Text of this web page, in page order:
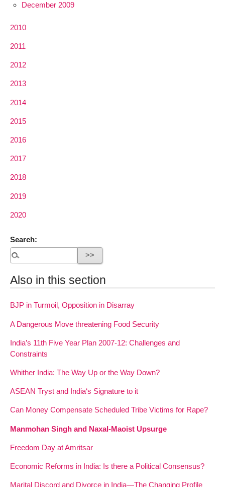
December 2009
2010
2011
2012
2013
2014
2015
2016
2017
2018
2019
2020
Search:
Also in this section
BJP in Turmoil, Opposition in Disarray
A Dangerous Move threatening Food Security
India’s 11th Five Year Plan 2007-12: Challenges and
Constraints
Whither India: The Way Up or the Way Down?
ASEAN Tryst and India‘s Signature to it
Can Money Compensate Scheduled Tribe Victims for Rape?
Manmohan Singh and Naxal-Maoist Upsurge
Freedom Day at Amritsar
Economic Reforms in India: Is there a Political Consensus?
Marital Discord and Divorce in India—The Changing Profile